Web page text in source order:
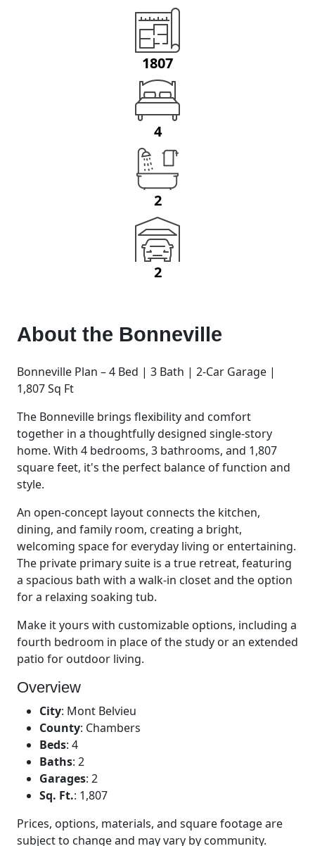
1807
4
2
2
About the Bonneville
Bonneville Plan – 4 Bed | 3 Bath | 2-Car Garage |
1,807 Sq Ft
The Bonneville brings flexibility and comfort
together in a thoughtfully designed single-story
home. With 4 bedrooms, 3 bathrooms, and 1,807
square feet, it's the perfect balance of function and
style.
An open-concept layout connects the kitchen,
dining, and family room, creating a bright,
welcoming space for everyday living or entertaining.
The private primary suite is a true retreat, featuring
a spacious bath with a walk-in closet and the option
for a relaxing soaking tub.
Make it yours with customizable options, including a
fourth bedroom in place of the study or an extended
patio for outdoor living.
Overview
City: Mont Belvieu
County: Chambers
Beds: 4
Baths: 2
Garages: 2
Sq. Ft.: 1,807
Prices, options, materials, and square footage are
subject to change and may vary by community.